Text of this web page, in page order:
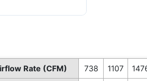
Rate (CFM) 738 1107